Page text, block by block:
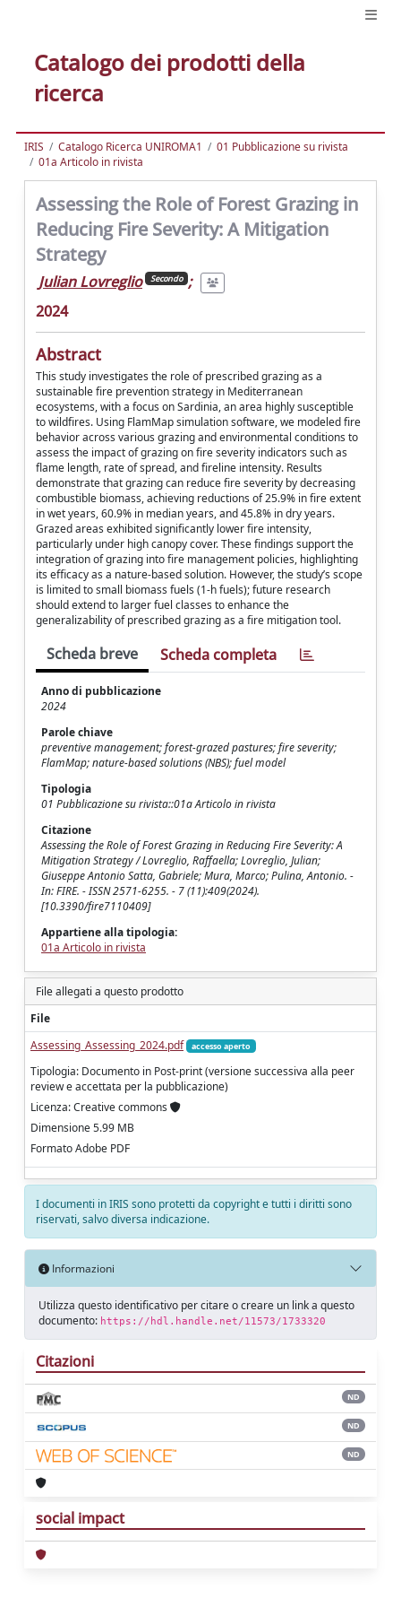
Catalogo dei prodotti della
ricerca
IRIS Catalogo Ricerca UNIROMA1
01 Pubblicazione su rivista
01a Articolo in rivista
Assessing the Role of Forest Grazing in
Reducing Fire Severity: A Mitigation
Strategy
Julian Lovreglio Secondo ;
2024
Abstract
This study investigates the role of prescribed grazing as a
sustainable fire prevention strategy in Mediterranean
ecosystems, with a focus on Sardinia, an area highly susceptible
to wildfires. Using FlamMap simulation software, we modeled fire
behavior across various grazing and environmental conditions to
assess the impact of grazing on fire severity indicators such as
flame length, rate of spread, and fireline intensity. Results
demonstrate that grazing can reduce fire severity by decreasing
combustible biomass, achieving reductions of 25.9% in fire extent
in wet years, 60.9% in median years, and 45.8% in dry years.
Grazed areas exhibited significantly lower fire intensity,
particularly under high canopy cover. These findings support the
integration of grazing into fire management policies, highlighting
its efficacy as a nature-based solution. However, the study’s scope
is limited to small biomass fuels (1-h fuels); future research
should extend to larger fuel classes to enhance the
generalizability of prescribed grazing as a fire mitigation tool.
Scheda breve Scheda completa
Anno di pubblicazione
2024
Parole chiave
preventive management; forest-grazed pastures; fire severity;
FlamMap; nature-based solutions (NBS); fuel model
Tipologia
01 Pubblicazione su rivista::01a Articolo in rivista
Citazione
Assessing the Role of Forest Grazing in Reducing Fire Severity: A
Mitigation Strategy / Lovreglio, Raffaella; Lovreglio, Julian;
Giuseppe Antonio Satta, Gabriele; Mura, Marco; Pulina, Antonio. -
In: FIRE. - ISSN 2571-6255. - 7 (11):409(2024).
[10.3390/fire7110409]
Appartiene alla tipologia:
01a Articolo in rivista
File allegati a questo prodotto
File
Assessing_Assessing_2024.pdf
accesso aperto
Tipologia: Documento in Post-print (versione successiva alla peer
review e accettata per la pubblicazione)
Licenza: Creative commons
Dimensione 5.99 MB
Formato Adobe PDF
I documenti in IRIS sono protetti da copyright e tutti i diritti sono
riservati, salvo diversa indicazione.
Informazioni
Utilizza questo identificativo per citare o creare un link a questo
documento: https://hdl.handle.net/11573/1733320
Citazioni
ND
ND
ND
social impact